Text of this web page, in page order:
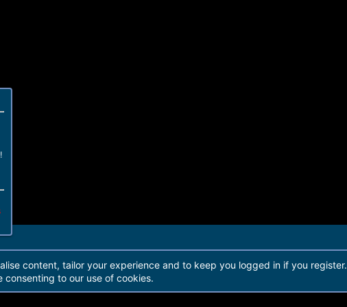
2021© Martview Ltd
content, tailor your experience and to keep you logged in if you register.
consenting to our use of cookies.